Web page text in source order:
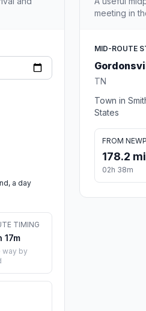
a day
TIMING
17m
way by
meeting in
MID-ROUTE
TN
Town in
States
FROM
178.2 mi
02h 38m